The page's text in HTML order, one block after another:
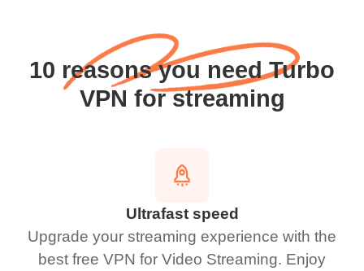
10 reasons you need Turbo
VPN for streaming
Ultrafast speed
Upgrade your streaming experience with the
best free VPN for Video Streaming. Enjoy